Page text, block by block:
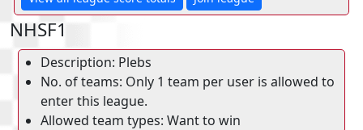
NHSF1
Description: Plebs
No. of teams: Only 1 team per user is allowed to
enter this league.
Allowed team types: Want to win